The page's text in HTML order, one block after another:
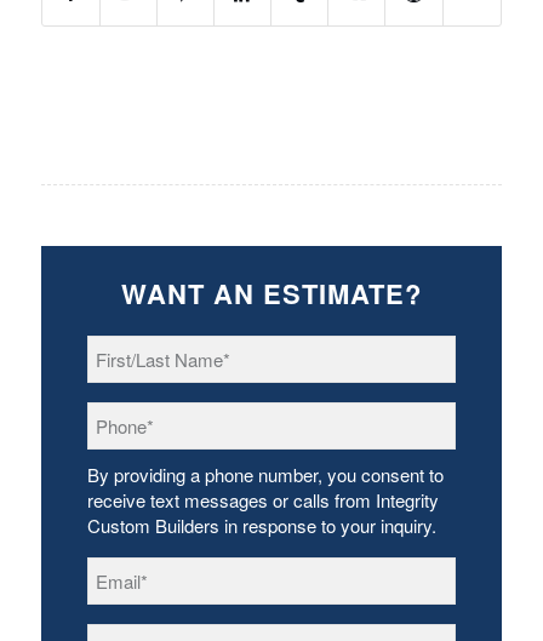
WANT AN ESTIMATE?
Name *
By providing a phone number, you consent to
receive text messages or calls from Integrity
Custom Builders in response to your inquiry.